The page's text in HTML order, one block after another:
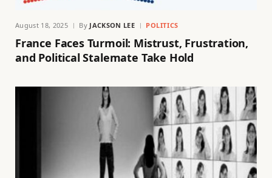
August 18, 2025 By JACKSON LEE POLITICS
France Faces Turmoil: Mistrust, Frustration,
and Political Stalemate Take Hold